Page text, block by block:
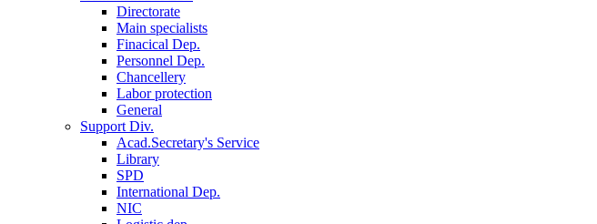
Directorate
Main specialists
Finacical Dep.
Personnel Dep.
Chancellery
Labor protection
General
Support Div.
Acad.Secretary's Service
Library
SPD
International Dep.
NIC